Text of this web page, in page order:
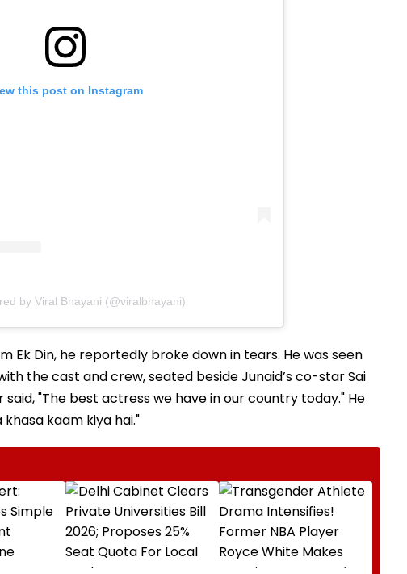
this post on Instagram
by Viral Bhayani (@viralbhayani)
Ek Din, he reportedly broke down in tears. He was seen
the cast and crew, seated beside Junaid’s co-star Sai
"The best actress we have in our country today." He
kaam kiya hai."